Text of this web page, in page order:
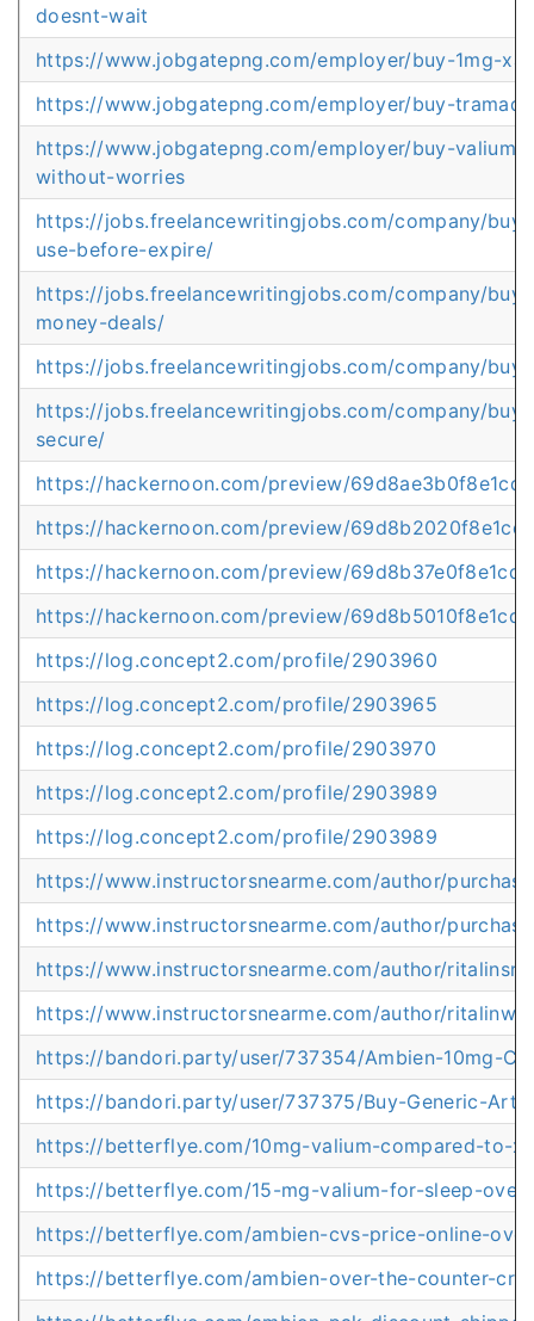
doesnt-wait
https://www.jobgatepng.com/employer/buy-1mg-
https://www.jobgatepng.com/employer/buy-
https://www.jobgatepng.com/employer/buy-
without-worries
https://jobs.freelancewritingjobs.com/company/
use-before-expire/
https://jobs.freelancewritingjobs.com/company/
money-deals/
https://jobs.freelancewritingjobs.com/company/
https://jobs.freelancewritingjobs.com/company/
secure/
https://hackernoon.com/preview/
https://hackernoon.com/preview/
https://hackernoon.com/preview/
https://hackernoon.com/preview/
https://log.concept2.com/profile/2903960
https://log.concept2.com/profile/2903965
https://log.concept2.com/profile/2903970
https://log.concept2.com/profile/2903989
https://log.concept2.com/profile/2903989
https://www.instructorsnearme.com/author/
https://www.instructorsnearme.com/author/
https://www.instructorsnearme.com/author/
https://www.instructorsnearme.com/author/
https://bandori.party/user/737354/Ambien-10mg-
https://bandori.party/user/737375/Buy-Generic-
https://betterflye.com/10mg-valium-compared-to-
https://betterflye.com/15-mg-valium-for-sleep-
https://betterflye.com/ambien-cvs-price-online-
https://betterflye.com/ambien-over-the-counter-